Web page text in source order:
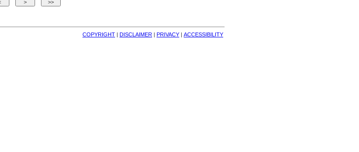
COPYRIGHT | DISCLAIMER | PRIVACY | ACCESSIBILITY